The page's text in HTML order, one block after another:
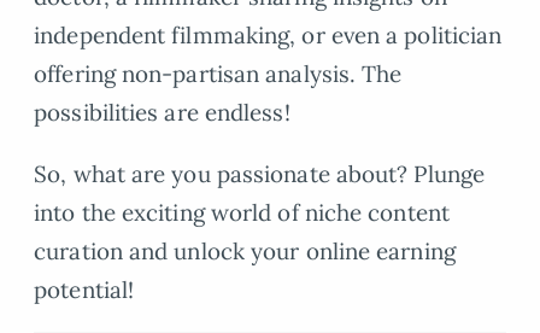
independent filmmaking, or even a politician
offering non-partisan analysis. The
possibilities are endless!
So, what are you passionate about? Plunge
into the exciting world of niche content
curation and unlock your online earning
potential!